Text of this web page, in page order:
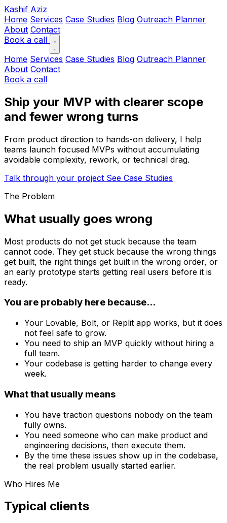
Kashif Aziz
Home Services Case Studies Blog Outreach Planner
About Contact
Book a call
Home Services Case Studies Blog Outreach Planner
About Contact
Book a call
Ship your MVP with clearer scope
and fewer wrong turns
From product direction to hands-on delivery, I help
teams launch focused MVPs without accumulating
avoidable complexity, rework, or technical drag.
Talk through your project See Case Studies
The Problem
What usually goes wrong
Most products do not get stuck because the team
cannot code. They get stuck because the wrong things
get built, the right things get built in the wrong order, or
an early prototype starts getting real users before it is
ready.
You are probably here because...
Your Lovable, Bolt, or Replit app works, but it does
not feel safe to grow.
You need to ship an MVP quickly without hiring a
full team.
Your codebase is getting harder to change every
week.
What that usually means
You have traction questions nobody on the team
fully owns.
You need someone who can make product and
engineering decisions, then execute them.
By the time these issues show up in the codebase,
the real problem usually started earlier.
Who Hires Me
Typical clients